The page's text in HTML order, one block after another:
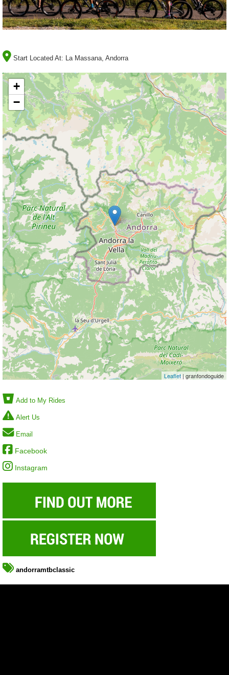
Start Located At: La Massana, Andorra
+
−
Leaflet | granfondoguide
Add to My Rides
Alert Us
Email
Facebook
Instagram
andorramtbclassic